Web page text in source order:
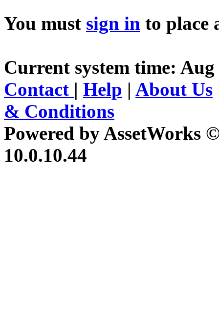
You must sign in to place
Current system time: Aug
Contact | Help | About Us
& Conditions
Powered by AssetWorks
10.0.10.44